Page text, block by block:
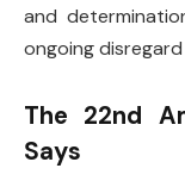
and
ongoing
The 22nd
Says